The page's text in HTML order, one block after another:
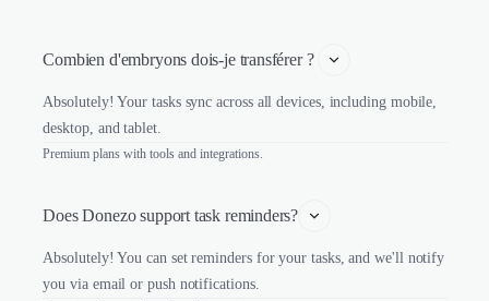
Combien d'embryons dois-je transférer ?
Absolutely! Your tasks sync across all devices, including mobile,
desktop, and tablet.
Premium plans with tools and integrations.
Does Donezo support task reminders?
Absolutely! You can set reminders for your tasks, and we'll notify
you via email or push notifications.